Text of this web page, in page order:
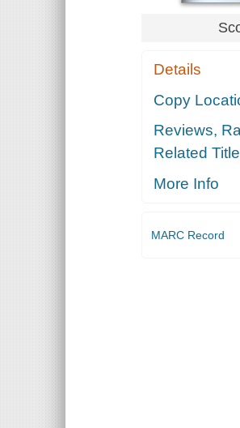
Details
Copy
Reviews,
Related
More Info
MARC Record